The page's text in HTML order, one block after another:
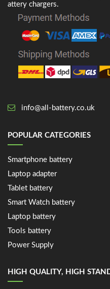
attery chargers.
info@all-battery.co.uk
POPULAR CATEGORIES
Smartphone battery
Laptop adapter
Tablet battery
Smart Watch battery
Laptop battery
Tools battery
Power Supply
HIGH QUALITY, HIGH